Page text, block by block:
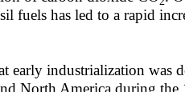
fuels has led to a rapid
early industrialization was
North America during